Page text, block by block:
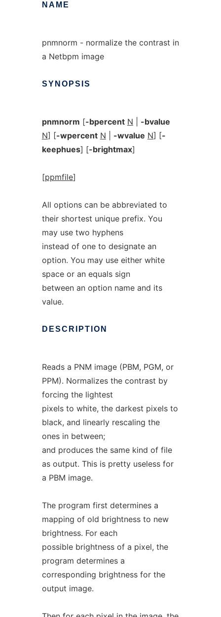
NAME
pnmnorm - normalize the contrast in
a Netbpm image
SYNOPSIS
pnmnorm [-bpercent N
-bvalue
N] [-wpercent N -wvalue N] [-
keephues] [-brightmax]
[ppmfile]
All options can be abbreviated to
their shortest unique prefix. You
may use two hyphens
instead of one to designate an
option. You may use either white
space or an equals sign
between an option name and its
value.
DESCRIPTION
Reads a PNM image (PBM, PGM, or
PPM). Normalizes the contrast by
forcing the lightest
pixels to white, the darkest pixels to
black, and linearly rescaling the
ones in between;
and produces the same kind of file
as output. This is pretty useless for
a PBM image.
The program first determines a
mapping of old brightness to new
brightness. For each
possible brightness of a pixel, the
program determines a
corresponding brightness for the
output image.